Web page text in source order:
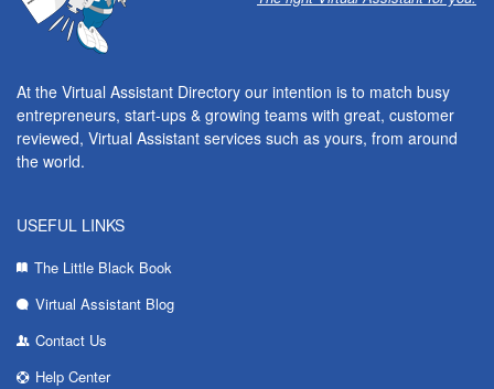
At the Virtual Assistant Directory our intention is to match busy
entrepreneurs, start-ups & growing teams with great, customer
reviewed, Virtual Assistant services such as yours, from around
the world.
USEFUL LINKS
The Little Black Book
Virtual Assistant Blog
Contact Us
Help Center